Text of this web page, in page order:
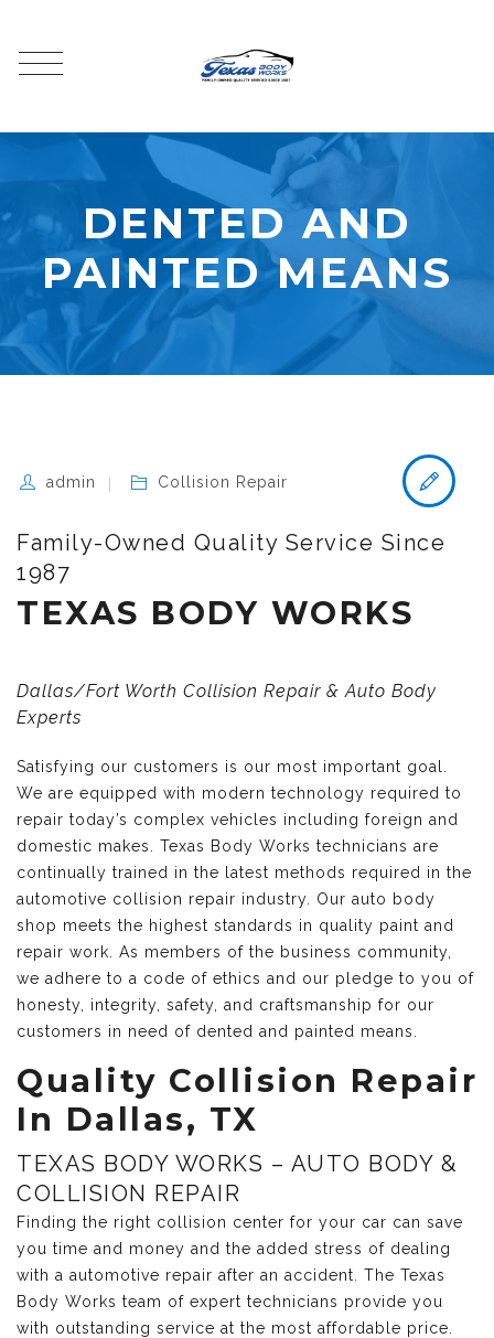
DENTED AND
PAINTED MEANS
admin Collision Repair
Family-Owned Quality Service Since
1987
TEXAS BODY WORKS
Dallas/Fort Worth Collision Repair & Auto Body
Experts
Satisfying our customers is our most important goal.
We are equipped with modern technology required to
repair today’s complex vehicles including foreign and
domestic makes. Texas Body Works technicians are
continually trained in the latest methods required in the
automotive collision repair industry. Our auto body
shop meets the highest standards in quality paint and
repair work. As members of the business community,
we adhere to a code of ethics and our pledge to you of
honesty, integrity, safety, and craftsmanship for our
customers in need of dented and painted means.
Quality Collision Repair
In Dallas, TX
TEXAS BODY WORKS – AUTO BODY &
COLLISION REPAIR
Finding the right collision center for your car can save
you time and money and the added stress of dealing
with a automotive repair after an accident. The Texas
Body Works team of expert technicians provide you
with outstanding service at the most affordable price.